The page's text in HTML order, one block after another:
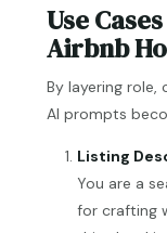
Use
Airbnb
By layering
AI prompts
Listing
You are a
for crafting